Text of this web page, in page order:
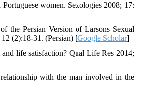
women. Sexologies 2008; 17:
the Persian Version of Larsons Sexual
(2):18-31. (Persian) [Google Scholar]
life satisfaction? Qual Life Res 2014;
with the man involved in the